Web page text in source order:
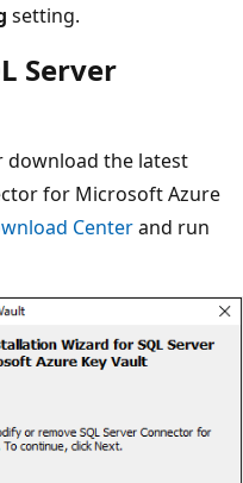
setting.
Server
download the latest
for Microsoft Azure
Centerand run